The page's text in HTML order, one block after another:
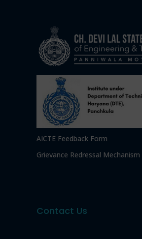
AICTE Feedback Form
Grievance Redressal Mechanism
Contact Us